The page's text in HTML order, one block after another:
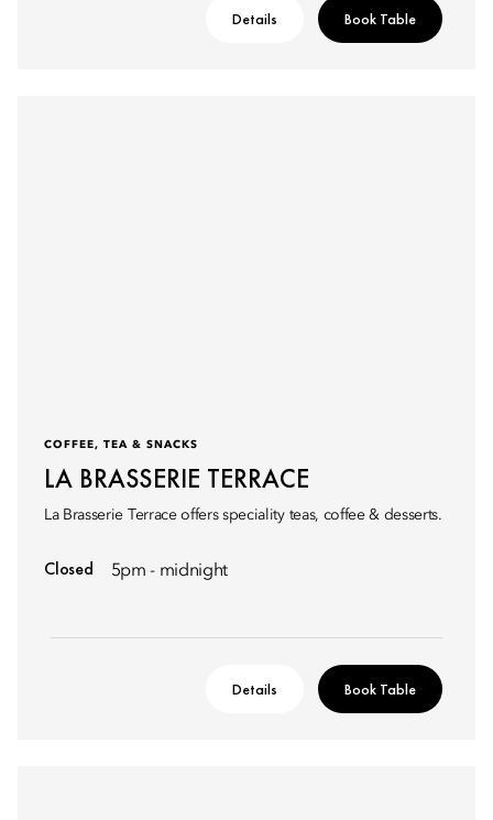
Details Book Table
COFFEE, TEA & SNACKS
LA BRASSERIE TERRACE
La Brasserie Terrace offers speciality teas, coffee & desserts.
Closed 5pm - midnight
Details Book Table